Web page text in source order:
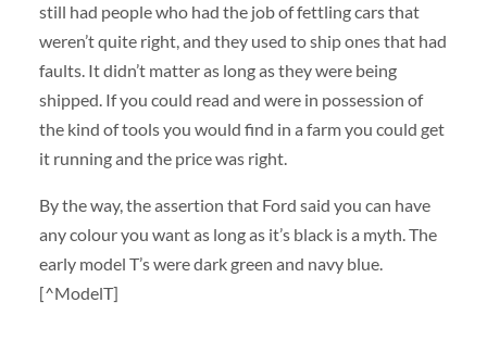
still had people who had the job of fettling cars that
weren’t quite right, and they used to ship ones that had
faults. It didn’t matter as long as they were being
shipped. If you could read and were in possession of
the kind of tools you would find in a farm you could get
it running and the price was right.
By the way, the assertion that Ford said you can have
any colour you want as long as it’s black is a myth. The
early model T’s were dark green and navy blue.
[^ModelT]